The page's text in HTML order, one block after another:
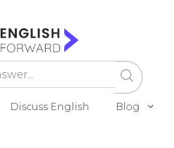
Discuss English Blog